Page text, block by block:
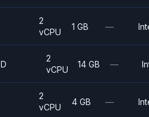
2
vCPU
1 GB —
D
2
vCPU
14 GB —
2
vCPU
4 GB —